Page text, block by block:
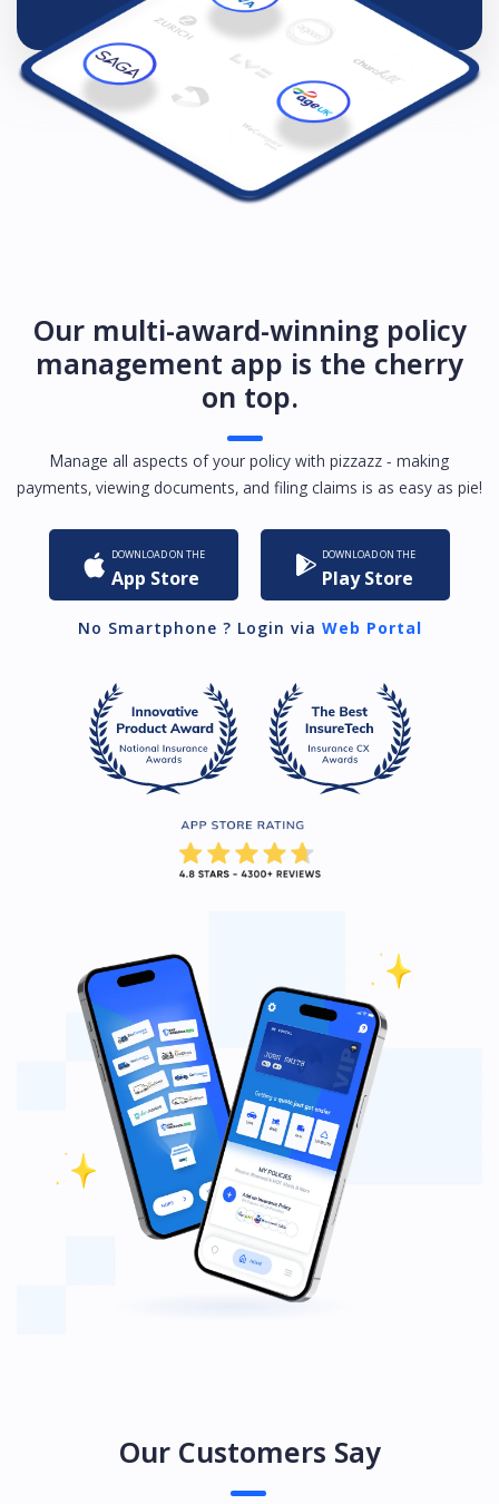
Our multi-award-winning policy
management app is the cherry
on top.
Manage all aspects of your policy with pizzazz - making
payments, viewing documents, and filing claims is as easy as pie!
DOWNLOAD ON THE
App Store
DOWNLOAD ON THE
Play Store
No Smartphone ? Login via Web Portal
Our Customers Say